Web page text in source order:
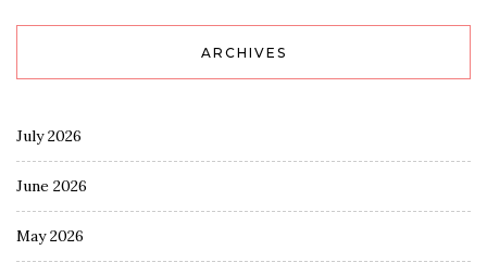
ARCHIVES
July 2026
June 2026
May 2026